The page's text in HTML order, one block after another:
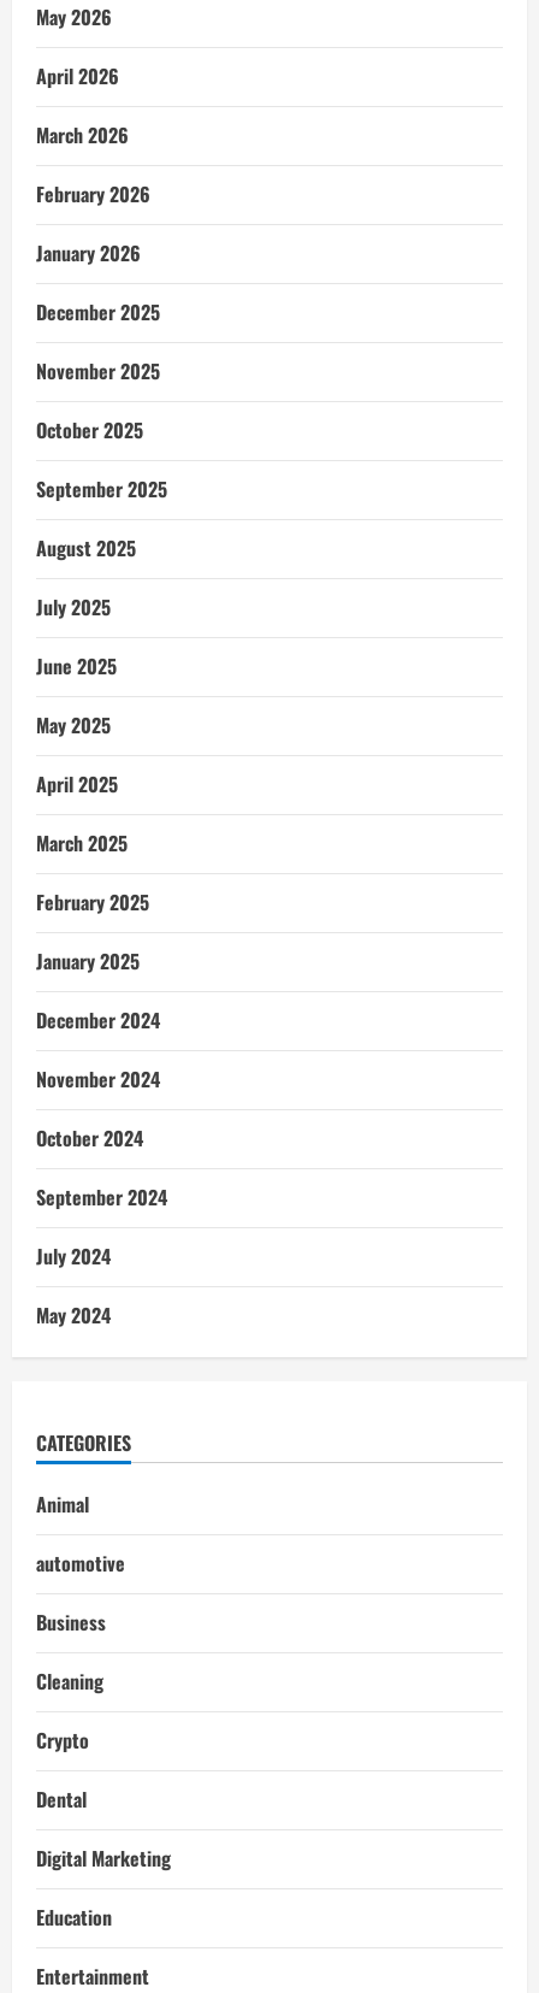
May 2026
April 2026
March 2026
February 2026
January 2026
December 2025
November 2025
October 2025
September 2025
August 2025
July 2025
June 2025
May 2025
April 2025
March 2025
February 2025
January 2025
December 2024
November 2024
October 2024
September 2024
July 2024
May 2024
CATEGORIES
Animal
automotive
Business
Cleaning
Crypto
Dental
Digital Marketing
Education
Entertainment